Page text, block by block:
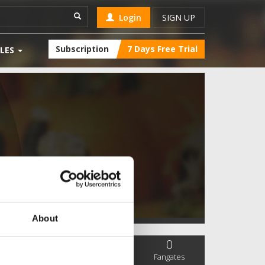
About
Login SIGN UP
Subscription 7 Days Free Trial
0
Fangates